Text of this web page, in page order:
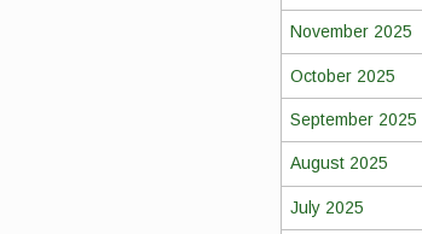
November 2025
October 2025
September 2025
August 2025
July 2025